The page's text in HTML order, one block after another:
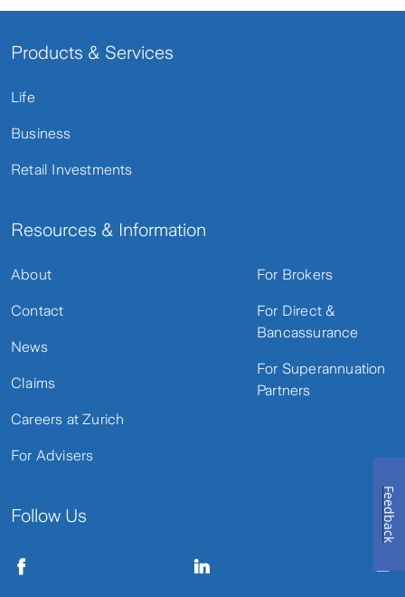
Products & Services
Life
Business
Retail Investments
Resources & Information
About
Contact
News
Claims
Careers at Zurich
For Advisers
For Brokers
For Direct &
Bancassurance
For Superannuation
Partners
Follow Us Feedback